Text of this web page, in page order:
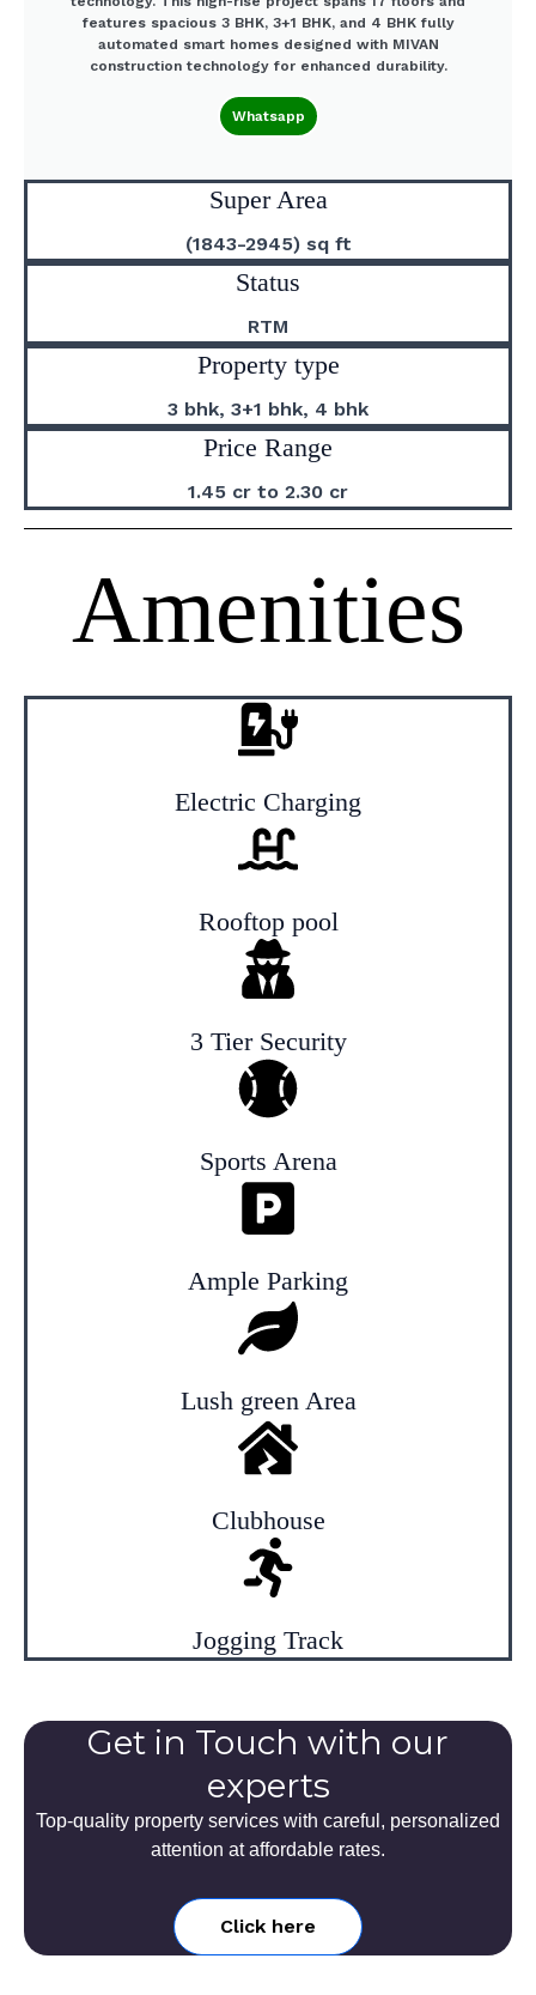
features spacious 3 BHK, 3+1 BHK, and 4 BHK fully
automated smart homes designed with MIVAN
construction technology for enhanced durability.
Whatsapp
Super Area
(1843-2945) sq ft
Status
RTM
Property type
3 bhk, 3+1 bhk, 4 bhk
Price Range
1.45 cr to 2.30 cr
Amenities
Electric Charging
Rooftop pool
3 Tier Security
Sports Arena
Ample Parking
Lush green Area
Clubhouse
Jogging Track
Get in Touch with our
experts
Top-quality property services with careful, personalized
attention at affordable rates.
Click here